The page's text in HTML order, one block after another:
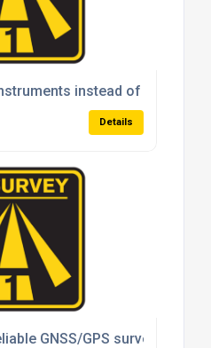
instead of buying
Details
GNSS/GPS survey